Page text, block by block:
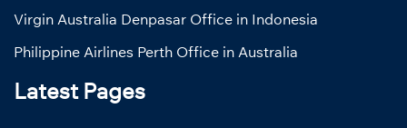
Virgin Australia Denpasar Office in Indonesia
Philippine Airlines Perth Office in Australia
Latest Pages